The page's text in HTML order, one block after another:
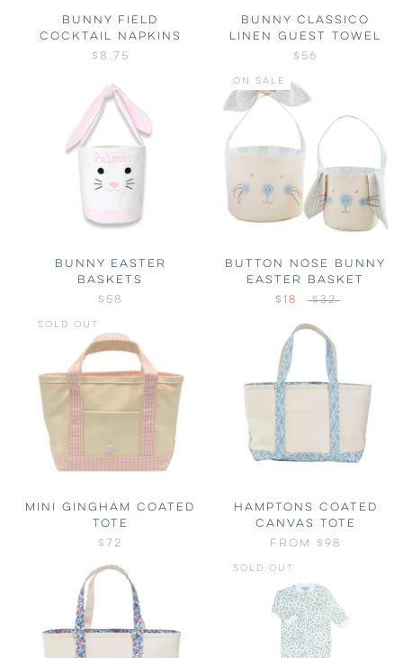
BUNNY FIELD
COCKTAIL NAPKINS
$8.75
BUNNY CLASSICO
LINEN GUEST TOWEL
$56
BUNNY EASTER
BASKETS
$58
ON SALE
BUTTON NOSE BUNNY
EASTER BASKET
$18
$32
SOLD OUT
MINI GINGHAM COATED
TOTE
$72
HAMPTONS COATED
CANVAS TOTE
FROM
$98
SOLD OUT